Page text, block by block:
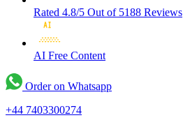
Rated 4.8/5 Out of 5188 Reviews
AI Free Content
Order on Whatsapp
+44 7403300274